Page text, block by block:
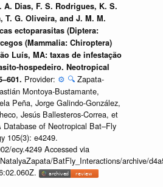
A. Dias, F. S. Rodrigues, K. S.
T. G. Oliveira, and J. M. M.
ectoparasitas (Diptera:
(Mammalia: Chiroptera)
Luís, MA: taxas de infestação
hospedeiro. Neotropical
Provider: ⚙️ 🔍 Zapata-
Montoya-Bustamante,
Peña, Jorge Galindo-González,
Jesús Ballesteros-Correa, et
of Neotropical Bat–Fly
105(3): e4249.
ecy.4249 Accessed via
BatFly_Interactions/archive/